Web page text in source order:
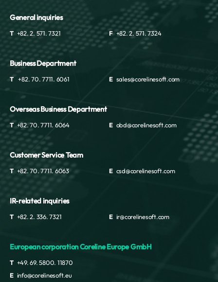
General inquiries
T +82. 2. 571. 7321 F +82. 2. 571. 7324
Business Department
T +82. 70. 7711. 6061 E sales@corelinesoft.com
Overseas Business Department
T +82. 70. 7711. 6064 E obd@corelinesoft.com
Customer Service Team
T +82. 70. 7711. 6063 E csd@corelinesoft.com
IR-related inquiries
T +82. 2. 336. 7321 E ir@corelinesoft.com
European corporation Coreline Europe GmbH
T +49. 69. 5800. 11870
E info@corelinesoft.eu